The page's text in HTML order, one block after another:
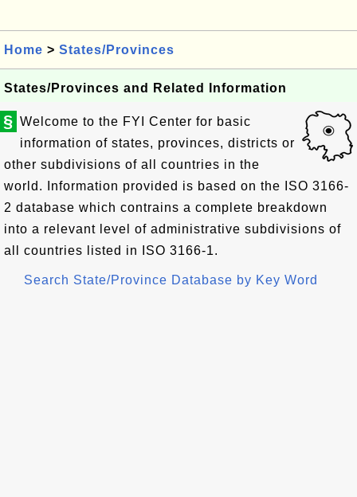
Home > States/Provinces
States/Provinces and Related Information
§ Welcome to the FYI Center for basic
information of states, provinces, districts or
other subdivisions of all countries in the
world. Information provided is based on the ISO 3166-
2 database which contrains a complete breakdown
into a relevant level of administrative subdivisions of
all countries listed in ISO 3166-1.
Search State/Province Database by Key Word